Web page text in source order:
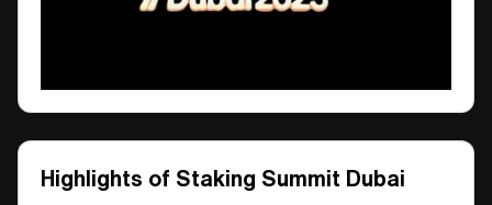
Highlights of Staking Summit Dubai